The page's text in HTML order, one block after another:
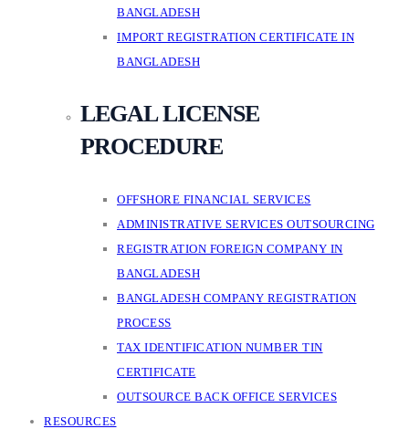
BANGLADESH
IMPORT REGISTRATION CERTIFICATE IN
BANGLADESH
LEGAL LICENSE
PROCEDURE
OFFSHORE FINANCIAL SERVICES
ADMINISTRATIVE SERVICES OUTSOURCING
REGISTRATION FOREIGN COMPANY IN
BANGLADESH
BANGLADESH COMPANY REGISTRATION
PROCESS
TAX IDENTIFICATION NUMBER TIN
CERTIFICATE
OUTSOURCE BACK OFFICE SERVICES
RESOURCES